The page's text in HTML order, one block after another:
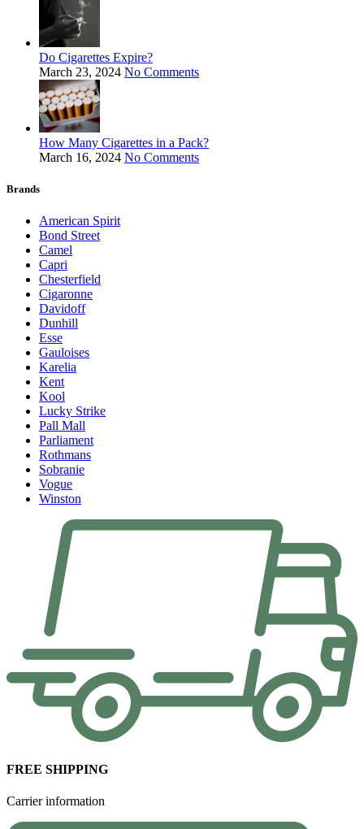
Do Cigarettes Expire?
March 23, 2024 No Comments
How Many Cigarettes in a Pack?
March 16, 2024 No Comments
Brands
American Spirit
Bond Street
Camel
Capri
Chesterfield
Cigaronne
Davidoff
Dunhill
Esse
Gauloises
Karelia
Kent
Kool
Lucky Strike
Pall Mall
Parliament
Rothmans
Sobranie
Vogue
Winston
FREE SHIPPING
Carrier information